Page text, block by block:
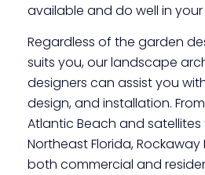
available and do well in your
Regardless of the garden
suits you, our landscape
designers can assist you
design, and installation.
Atlantic Beach and
Northeast Florida,
both commercial and